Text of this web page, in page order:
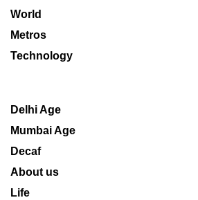
World
Metros
Technology
Delhi Age
Mumbai Age
Decaf
About us
Life